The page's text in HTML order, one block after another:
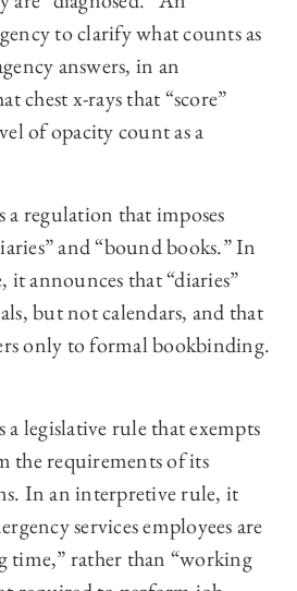
to clarify what counts as
answers, in an
chest x-rays that “score”
of opacity count as a
a regulation that imposes
and “bound books.” In
announces that “diaries”
but not calendars, and that
only to formal bookbinding.
a legislative rule that exempts
the requirements of its
In an interpretive rule, it
services employees are
time,” rather than “working